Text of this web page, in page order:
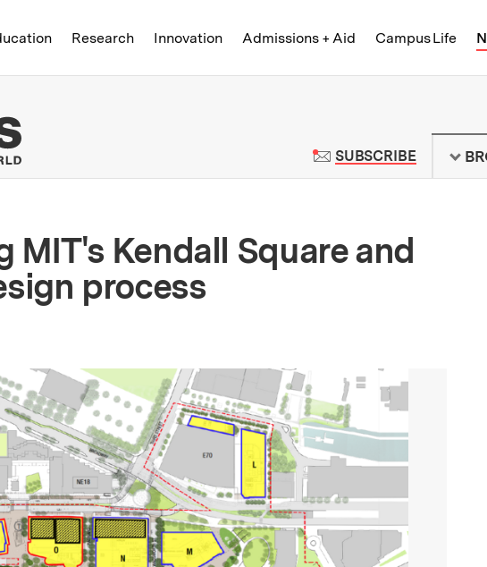
of Technology
Research Innovation Admissions + Aid Campus Life
MIT News | Massachusetts Institute of
SUBSCRIBETO MIT
MIT's Kendall Square and
process